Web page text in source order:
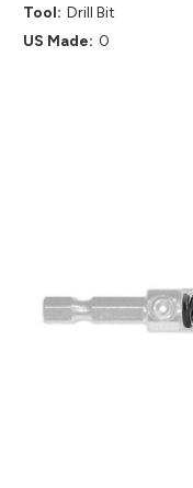
Tool: Drill Bit
US Made: 0